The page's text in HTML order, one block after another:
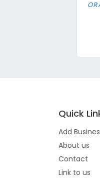
Quick
Add
About us
Contact
Link to us